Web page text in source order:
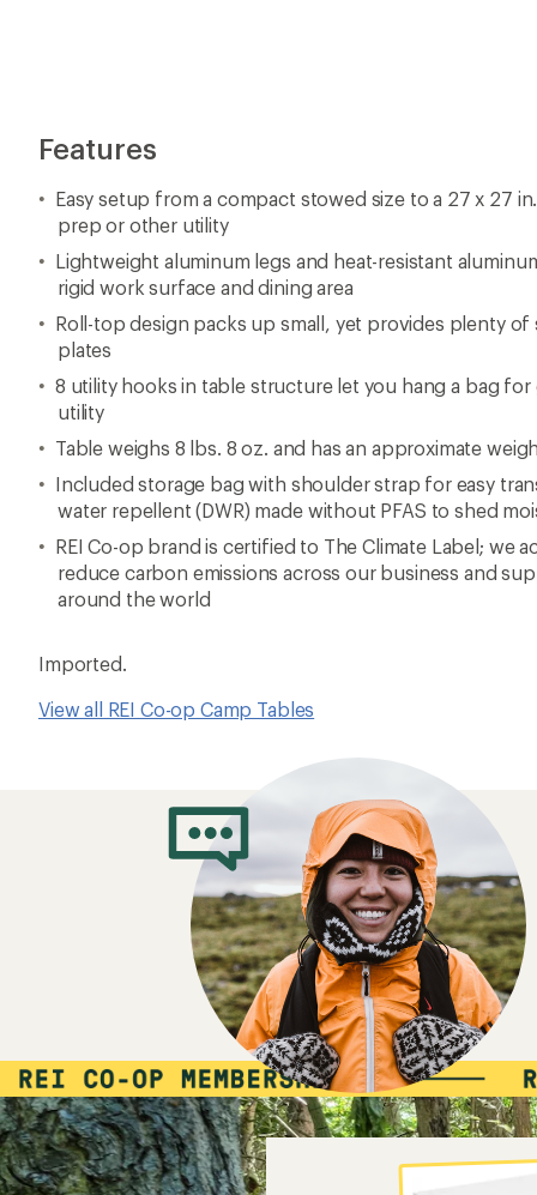
Features
Easy setup from a compact stowed size to a 27 x 27
prep or other utility
Lightweight aluminum legs and heat-resistant
rigid work surface and dining area
Roll-top design packs up small, yet provides plenty
plates
8 utility hooks in table structure let you hang a bag
utility
Table weighs 8 lbs. 8 oz. and has an approximate
Included storage bag with shoulder strap for easy
water repellent (DWR) made without PFAS to shed
REI Co-op brand is certified to The Climate Label; we
reduce carbon emissions across our business and
around the world
Imported.
View all REI Co-op Camp Tables